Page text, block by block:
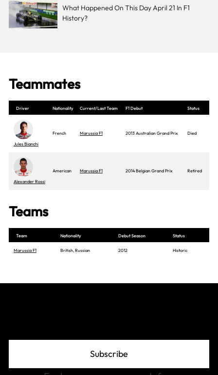
What Happened On This Day April 21 In F1
History?
Teammates
Driver Nationality Current/Last Team F1 Debut Status
Jules Bianchi
French Marussia F1 2013 Australian Grand Prix Died
Alexander Rossi
American Marussia F1 2014 Belgian Grand Prix Retired
Teams
Team Nationality Debut Season Status
Marussia F1 British, Russian 2012 Historic
Subscribe